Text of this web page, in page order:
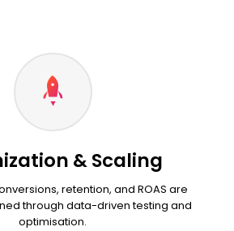
& Scaling
retention, and ROAS are
through data-driven testing and
optimisation.